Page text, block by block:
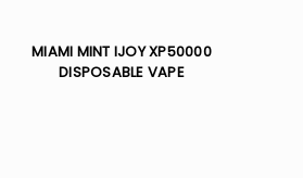
MIAMI MINT IJOY XP50000
DISPOSABLE VAPE